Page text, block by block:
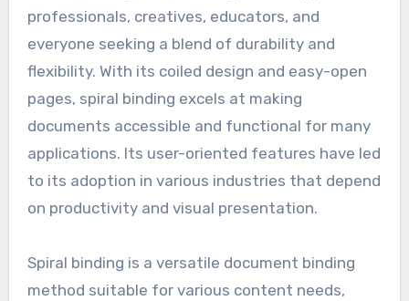
professionals, creatives, educators, and
everyone seeking a blend of durability and
flexibility. With its coiled design and easy-open
pages, spiral binding excels at making
documents accessible and functional for many
applications. Its user-oriented features have led
to its adoption in various industries that depend
on productivity and visual presentation.
Spiral binding is a versatile document binding
method suitable for various content needs,